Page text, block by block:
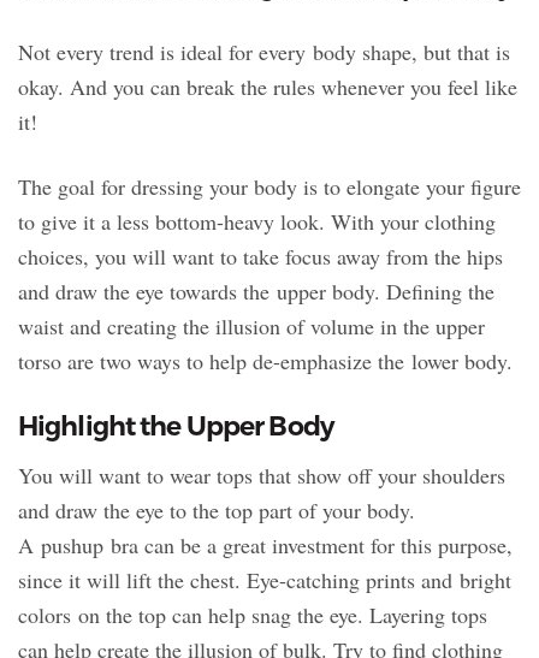
Not every trend is ideal for every body shape, but that is
okay. And you can break the rules whenever you feel like
it!
The goal for dressing your body is to elongate your figure
to give it a less bottom-heavy look. With your clothing
choices, you will want to take focus away from the hips
and draw the eye towards the upper body. Defining the
waist and creating the illusion of volume in the upper
torso are two ways to help de-emphasize the lower body.
Highlight the Upper Body
You will want to wear tops that show off your shoulders
and draw the eye to the top part of your body.
A pushup bra can be a great investment for this purpose,
since it will lift the chest. Eye-catching prints and bright
colors on the top can help snag the eye. Layering tops
can help create the illusion of bulk. Try to find clothing